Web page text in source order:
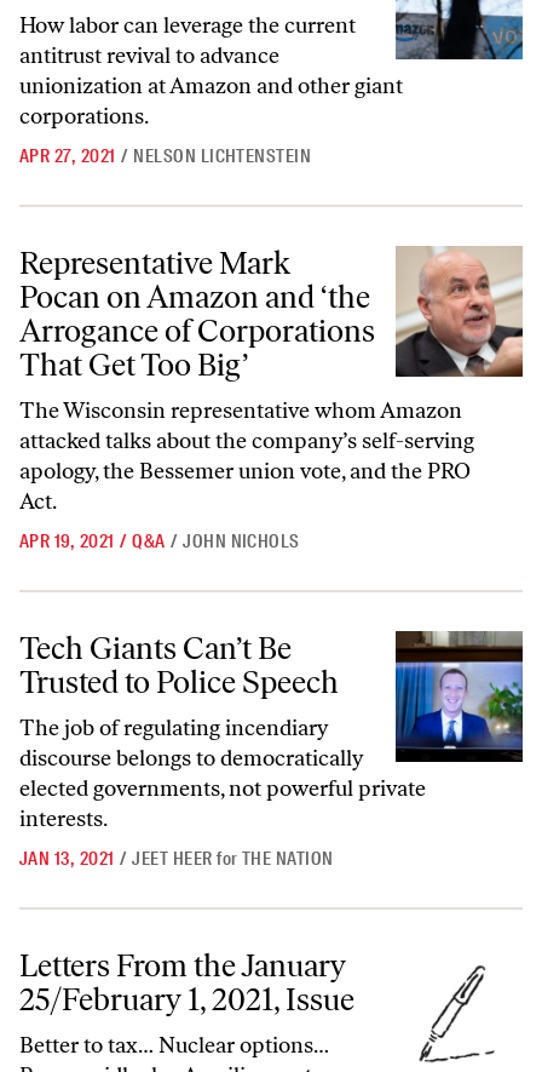
How labor can leverage the current
antitrust revival to advance
unionization at Amazon and other giant
corporations.
APR 27, 2021 / NELSON LICHTENSTEIN
Representative Mark Pocan on Amazon and ‘the Arrogance of
Representative Mark
Pocan on Amazon and ‘the
Arrogance of Corporations
That Get Too Big’
The Wisconsin representative whom Amazon
attacked talks about the company’s self-serving
apology, the Bessemer union vote, and the PRO
Act.
APR 19, 2021 / Q&A / JOHN NICHOLS
Tech Giants Can’t Be Trusted to Police Speech
Tech Giants Can’t Be
Trusted to Police Speech
The job of regulating incendiary
discourse belongs to democratically
elected governments, not powerful private
interests.
JAN 13, 2021 / JEET HEER for THE NATION
Letters From the January 25/February 1, 2021, Issue
Letters From the January
25/February 1, 2021, Issue
Better to tax… Nuclear options…